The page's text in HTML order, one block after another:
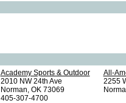
Academy Sports & Outdoor
2010 NW 24th Ave
Norman, OK 73069
405-307-4700
All-
2255